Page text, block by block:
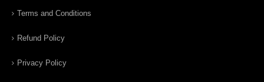
Terms and Conditions
Refund Policy
Privacy Policy